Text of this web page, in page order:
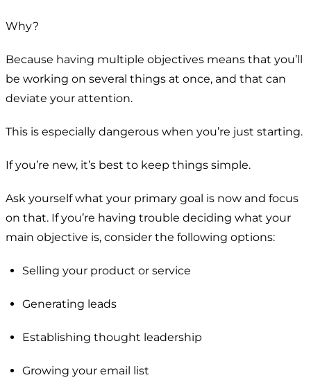
Why?
Because having multiple objectives means that you’ll
be working on several things at once, and that can
deviate your attention.
This is especially dangerous when you’re just starting.
If you’re new, it’s best to keep things simple.
Ask yourself what your primary goal is now and focus
on that. If you’re having trouble deciding what your
main objective is, consider the following options:
Selling your product or service
Generating leads
Establishing thought leadership
Growing your email list